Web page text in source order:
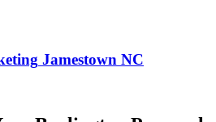
Jamestown NC